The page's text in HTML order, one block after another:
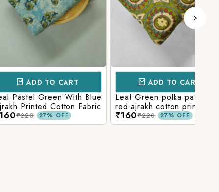
TO CART
Green With Blue
Cotton Fabric
27% OFF
ADD TO CART
Leaf Green polka patola in
red ajrakh cotton printed
₹220 27% OFF